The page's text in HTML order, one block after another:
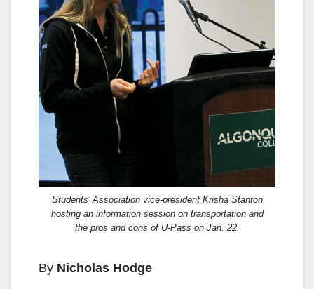
Students’ Association vice-president Krisha Stanton
hosting an information session on transportation and
the pros and cons of U-Pass on Jan. 22.
By Nicholas Hodge